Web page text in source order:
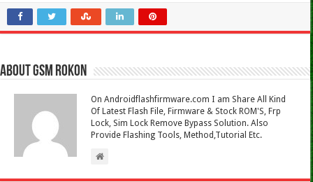
About Gsm Rokon
On Androidflashfirmware.com I am Share All Kind
Of Latest Flash File, Firmware & Stock ROM'S, Frp
Lock, Sim Lock Remove Bypass Solution. Also
Provide Flashing Tools, Method,Tutorial Etc.